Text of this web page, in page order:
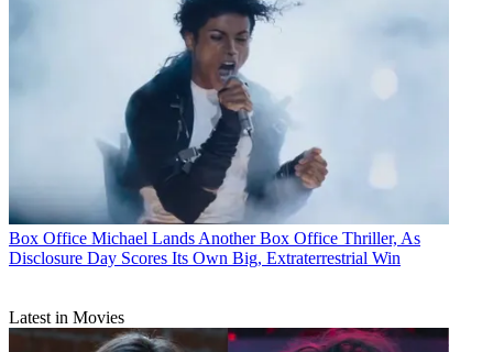
Box Office Michael Lands Another Box Office Thriller, As
Disclosure Day Scores Its Own Big, Extraterrestrial Win
Latest in Movies